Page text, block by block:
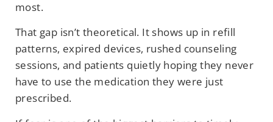
most.
That gap isn’t theoretical. It shows up in refill
patterns, expired devices, rushed counseling
sessions, and patients quietly hoping they never
have to use the medication they were just
prescribed.